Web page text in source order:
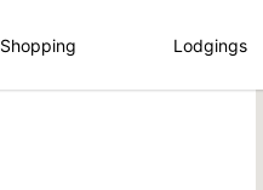
Shopping Lodgings